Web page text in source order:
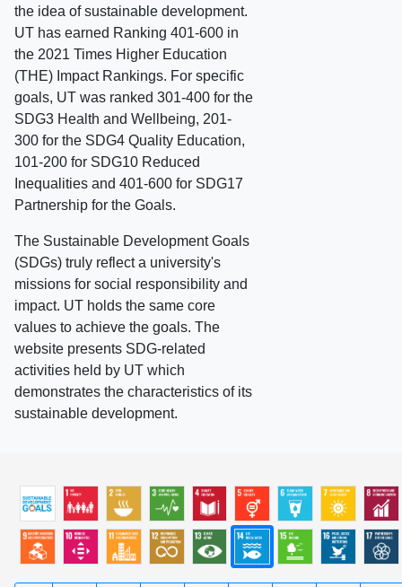
the idea of sustainable development.
UT has earned Ranking 401-600 in
the 2021 Times Higher Education
(THE) Impact Rankings. For specific
goals, UT was ranked 301-400 for the
SDG3 Health and Wellbeing, 201-
300 for the SDG4 Quality Education,
101-200 for SDG10 Reduced
Inequalities and 401-600 for SDG17
Partnership for the Goals.
The Sustainable Development Goals
(SDGs) truly reflect a university's
missions for social responsibility and
impact. UT holds the same core
values to achieve the goals. The
website presents SDG-related
activities held by UT which
demonstrates the characteristics of its
sustainable development.